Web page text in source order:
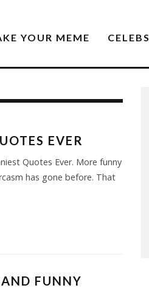
YOUR MEME CELEBS
EVER
Quotes Ever. More funny
has gone before. That
FUNNY